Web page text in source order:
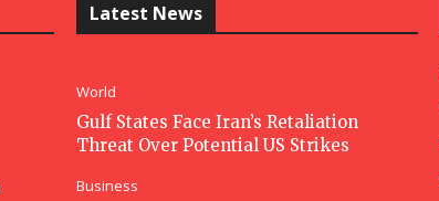
Latest News
World
Gulf States Face Iran’s Retaliation
Threat Over Potential US Strikes
Business